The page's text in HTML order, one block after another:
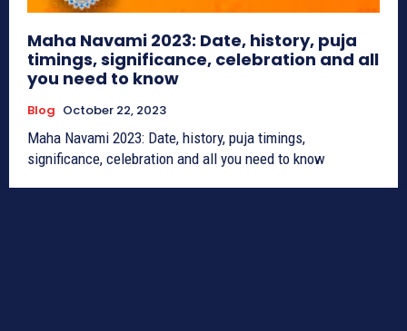
Maha Navami 2023: Date, history, puja
timings, significance, celebration and all
you need to know
Blog October 22, 2023
Maha Navami 2023: Date, history, puja timings,
significance, celebration and all you need to know